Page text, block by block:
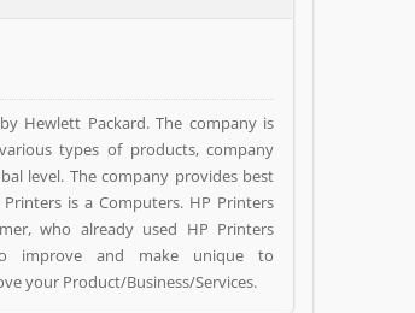
Hewlett Packard. The company is
types of products, company
level. The company provides best
who already used HP Printers
improve and make unique to
your Product/Business/Services.